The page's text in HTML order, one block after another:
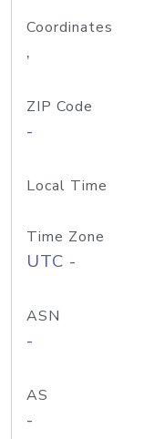
Coordinates
,
ZIP Code
-
Local Time
Time Zone
UTC -
ASN
-
AS
-